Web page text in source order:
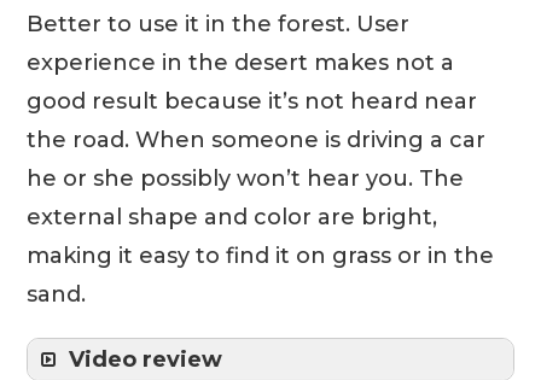
Better to use it in the forest. User
experience in the desert makes not a
good result because it’s not heard near
the road. When someone is driving a car
he or she possibly won’t hear you. The
external shape and color are bright,
making it easy to find it on grass or in the
sand.
Video review